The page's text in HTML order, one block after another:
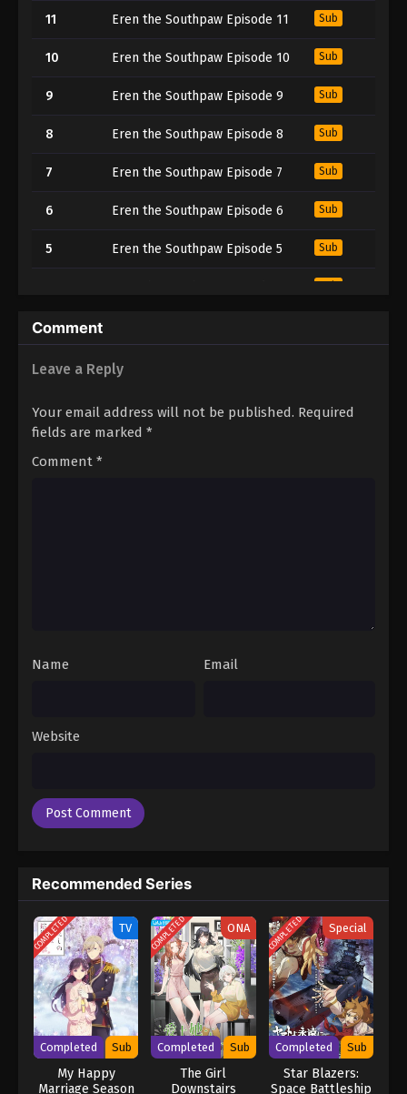
11 Eren the Southpaw Episode 11 Sub
10 Eren the Southpaw Episode 10 Sub
9 Eren the Southpaw Episode 9 Sub
8 Eren the Southpaw Episode 8 Sub
7 Eren the Southpaw Episode 7 Sub
6 Eren the Southpaw Episode 6 Sub
5 Eren the Southpaw Episode 5 Sub
3
2 Eren the Southpaw Episode 2
Comment
Leave a Reply
Your email address will not be published. Required
fields are marked *
Comment *
Name Email
Website
Recommended Series
COMPLETED TV
Completed Sub
My Happy
Marriage Season
COMPLETED ONA
Completed Sub
The Girl
Downstairs
COMPLETED Special
Completed Sub
Star Blazers:
Space Battleship